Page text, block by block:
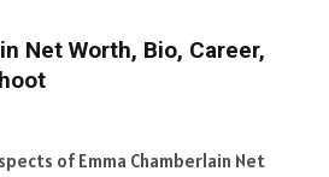
Net Worth, Bio, Career,
of Emma Chamberlain Net